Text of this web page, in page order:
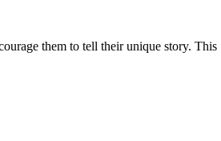
them to tell their unique story. This